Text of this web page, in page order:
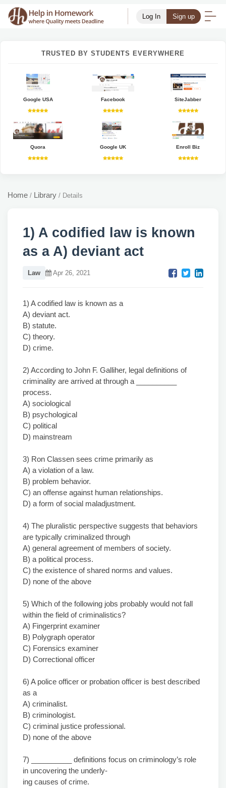
Log In Sign up
TRUSTED BY STUDENTS EVERYWHERE
Google USA Facebook SiteJabber
Quora Google UK Enroll Biz
Home / Library / Details
1) A codified law is known
as a A) deviant act
Law Apr 26, 2021
1) A codified law is known as a
A) deviant act.
B) statute.
C) theory.
D) crime.
2) According to John F. Galliher, legal definitions of
criminality are arrived at through a __________
process.
A) sociological
B) psychological
C) political
D) mainstream
3) Ron Classen sees crime primarily as
A) a violation of a law.
B) problem behavior.
C) an offense against human relationships.
D) a form of social maladjustment.
4) The pluralistic perspective suggests that behaviors
are typically criminalized through
A) general agreement of members of society.
B) a political process.
C) the existence of shared norms and values.
D) none of the above
5) Which of the following jobs probably would not fall
within the field of criminalistics?
A) Fingerprint examiner
B) Polygraph operator
C) Forensics examiner
D) Correctional officer
6) A police officer or probation officer is best described
as a
A) criminalist.
B) criminologist.
C) criminal justice professional.
D) none of the above
7) __________ definitions focus on criminology’s role
in uncovering the underly-
ing causes of crime.